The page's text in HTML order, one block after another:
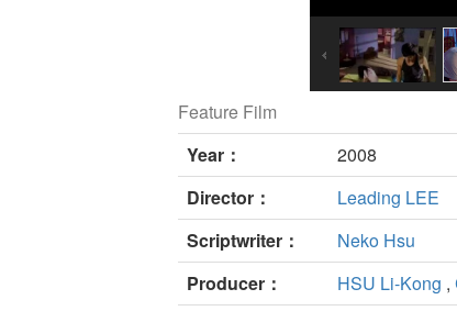
Feature Film
Year：
2008
Director：
Leading LEE
Scriptwriter：
Neko Hsu
Producer：
HSU Li-Kong ,